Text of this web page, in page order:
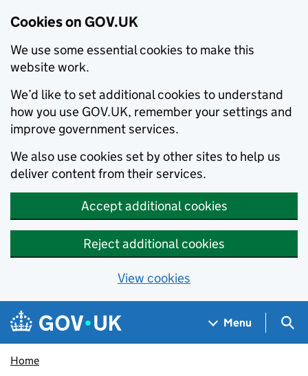
Cookies on GOV.UK
We use some essential cookies to make this
website work.
We’d like to set additional cookies to understand
how you use GOV.UK, remember your settings and
improve government services.
We also use cookies set by other sites to help us
deliver content from their services.
Accept additional cookies
Reject additional cookies
View cookies
Skip to main content
Navigation menu
Menu
Home